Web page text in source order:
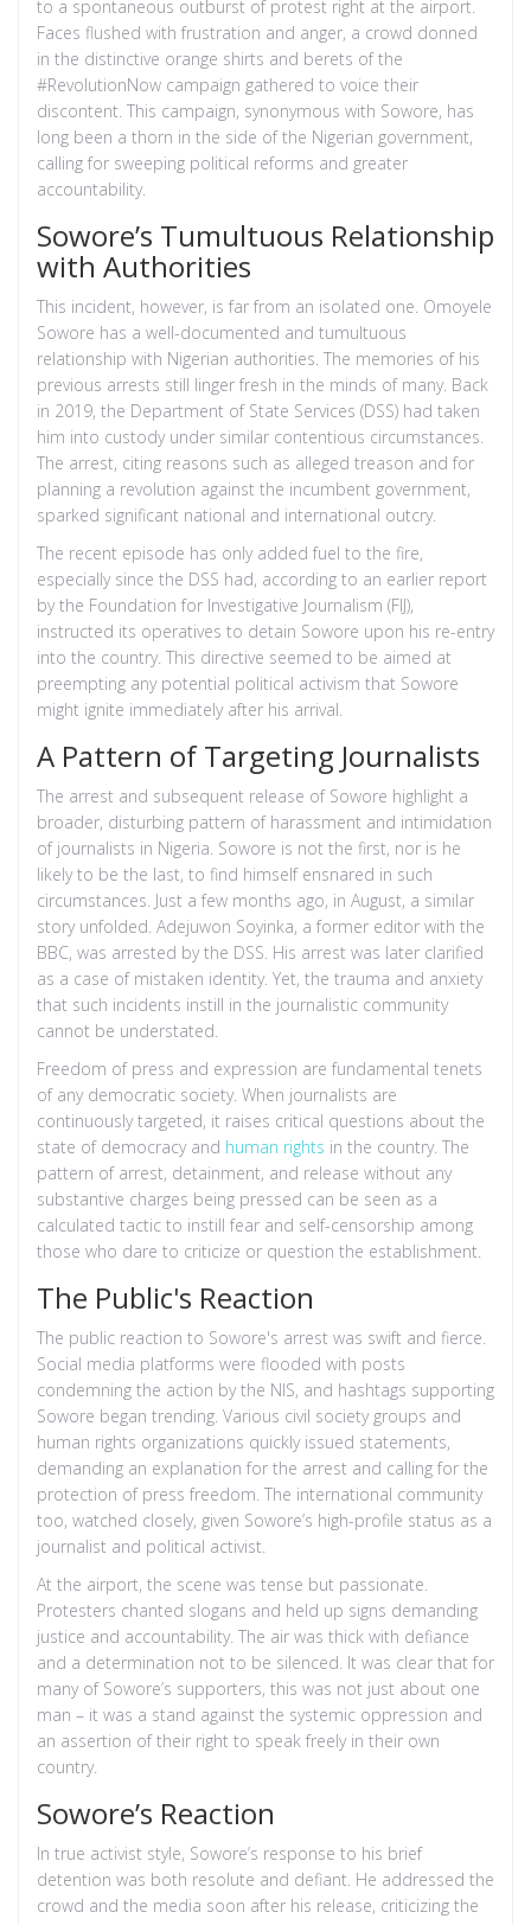
to a spontaneous outburst of protest right at the airport.
Faces flushed with frustration and anger, a crowd donned
in the distinctive orange shirts and berets of the
#RevolutionNow campaign gathered to voice their
discontent. This campaign, synonymous with Sowore, has
long been a thorn in the side of the Nigerian government,
calling for sweeping political reforms and greater
accountability.
Sowore’s Tumultuous Relationship
with Authorities
This incident, however, is far from an isolated one. Omoyele
Sowore has a well-documented and tumultuous
relationship with Nigerian authorities. The memories of his
previous arrests still linger fresh in the minds of many. Back
in 2019, the Department of State Services (DSS) had taken
him into custody under similar contentious circumstances.
The arrest, citing reasons such as alleged treason and for
planning a revolution against the incumbent government,
sparked significant national and international outcry.
The recent episode has only added fuel to the fire,
especially since the DSS had, according to an earlier report
by the Foundation for Investigative Journalism (FIJ),
instructed its operatives to detain Sowore upon his re-entry
into the country. This directive seemed to be aimed at
preempting any potential political activism that Sowore
might ignite immediately after his arrival.
A Pattern of Targeting Journalists
The arrest and subsequent release of Sowore highlight a
broader, disturbing pattern of harassment and intimidation
of journalists in Nigeria. Sowore is not the first, nor is he
likely to be the last, to find himself ensnared in such
circumstances. Just a few months ago, in August, a similar
story unfolded. Adejuwon Soyinka, a former editor with the
BBC, was arrested by the DSS. His arrest was later clarified
as a case of mistaken identity. Yet, the trauma and anxiety
that such incidents instill in the journalistic community
cannot be understated.
Freedom of press and expression are fundamental tenets
of any democratic society. When journalists are
continuously targeted, it raises critical questions about the
state of democracy and human rights in the country. The
pattern of arrest, detainment, and release without any
substantive charges being pressed can be seen as a
calculated tactic to instill fear and self-censorship among
those who dare to criticize or question the establishment.
The Public's Reaction
The public reaction to Sowore's arrest was swift and fierce.
Social media platforms were flooded with posts
condemning the action by the NIS, and hashtags supporting
Sowore began trending. Various civil society groups and
human rights organizations quickly issued statements,
demanding an explanation for the arrest and calling for the
protection of press freedom. The international community
too, watched closely, given Sowore’s high-profile status as a
journalist and political activist.
At the airport, the scene was tense but passionate.
Protesters chanted slogans and held up signs demanding
justice and accountability. The air was thick with defiance
and a determination not to be silenced. It was clear that for
many of Sowore’s supporters, this was not just about one
man – it was a stand against the systemic oppression and
an assertion of their right to speak freely in their own
country.
Sowore’s Reaction
In true activist style, Sowore’s response to his brief
detention was both resolute and defiant. He addressed the
crowd and the media soon after his release, criticizing the